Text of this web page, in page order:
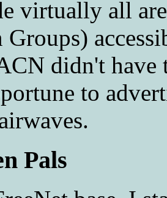
virtually all
Groups)
didn't
to
Pals